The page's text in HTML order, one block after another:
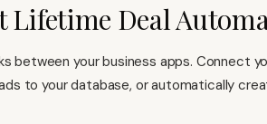
Lifetime Deal
your business apps. Connect
to your database, or automatically